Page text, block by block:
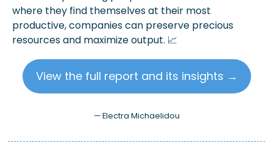
where they find themselves at their most
productive, companies can preserve precious
resources and maximize output. 📈
View the full report and its insights →
— Electra Michaelidou